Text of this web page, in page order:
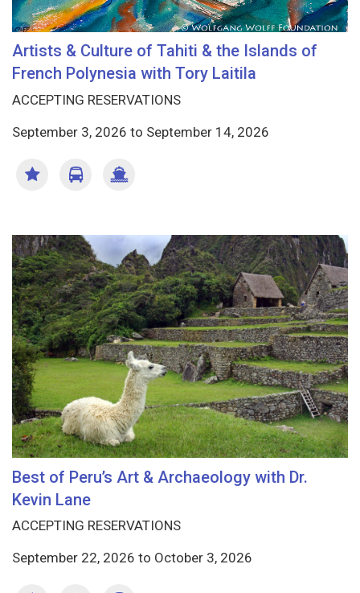
Artists & Culture of Tahiti & the Islands of
French Polynesia with Tory Laitila
ACCEPTING RESERVATIONS
September 3, 2026 to September 14, 2026
Best of Peru’s Art & Archaeology with Dr.
Kevin Lane
ACCEPTING RESERVATIONS
September 22, 2026 to October 3, 2026